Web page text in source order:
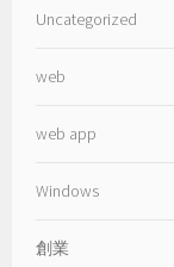
Uncategorized
web
web app
Windows
創業